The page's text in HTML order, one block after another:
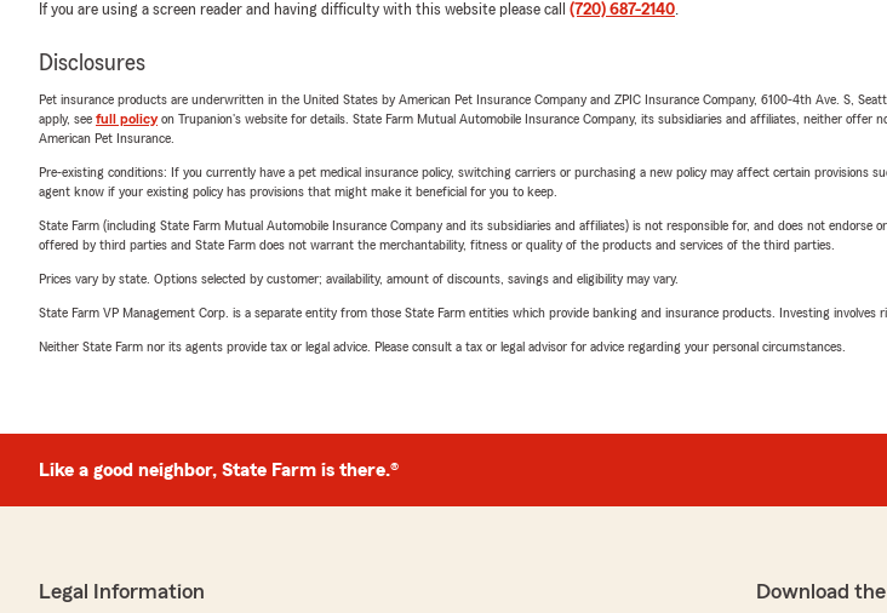
If you are using a screen reader and having difficulty with this website please call (720) 687-2140.
Disclosures
Pet insurance products are underwritten in the United States by American Pet Insurance Company and ZPIC Insurance Company, 6100-4th Ave. S,
apply, see full policyon Trupanion's website for details. State Farm Mutual Automobile Insurance Company, its subsidiaries and affiliates, neither
American Pet Insurance.
Pre-existing conditions: If you currently have a pet medical insurance policy, switching carriers or purchasing a new policy may affect certain provisions
agent know if your existing policy has provisions that might make it beneficial for you to keep.
State Farm (including State Farm Mutual Automobile Insurance Company and its subsidiaries and affiliates) is not responsible for, and does not
offered by third parties and State Farm does not warrant the merchantability, fitness or quality of the products and services of the third parties.
Prices vary by state. Options selected by customer; availability, amount of discounts, savings and eligibility may vary.
State Farm VP Management Corp. is a separate entity from those State Farm entities which provide banking and insurance products. Investing involves
Neither State Farm nor its agents provide tax or legal advice. Please consult a tax or legal advisor for advice regarding your personal circumstances.
Like a good neighbor, State Farm is there.®
Legal Information Download